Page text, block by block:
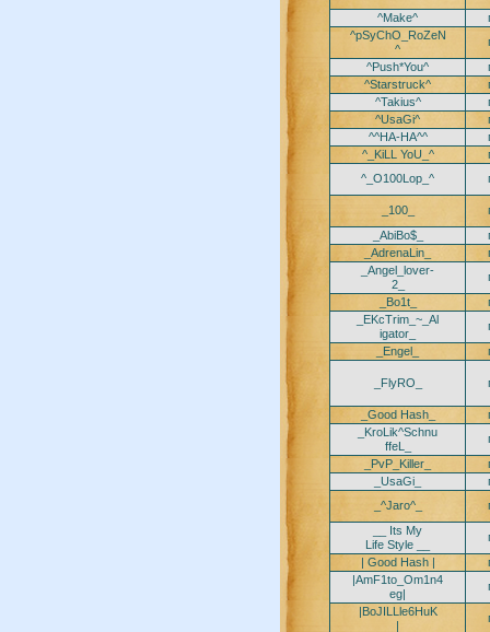
^Make^
^pSyChO_RoZeN
^
^Push*You^
^Starstruck^
^Takius^
^UsaGi^
^^HA-HA^^
^_KiLL YoU_^
^_O100Lop_^
_100_
_AbiBo$_
_AdrenaLin_
_Angel_lover-
2_
_Bo1t_
_EKcTrim_~_Al
igator_
_Engel_
_FlyRO_
_Good Hash_
_KroLik^Schnu
ffeL_
_PvP_Killer_
_UsaGi_
_^Jaro^_
__ Its My
Life Style __
| Good Hash |
|AmF1to_Om1n4
eg|
|BoJILLle6HuK
|